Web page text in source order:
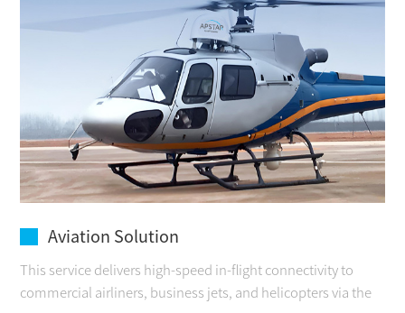
Aviation Solution
This service delivers high-speed in-flight connectivity to
commercial airliners, business jets, and helicopters via the